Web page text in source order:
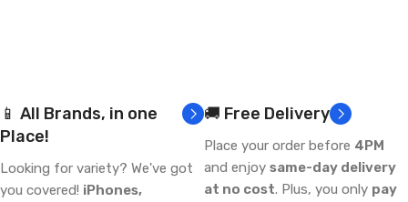
📱 All Brands, in one
Place!
Looking for variety? We've got
you covered! iPhones,
🚚 Free Delivery
Place your order before 4PM
and enjoy same-day delivery
at no cost. Plus, you only pay